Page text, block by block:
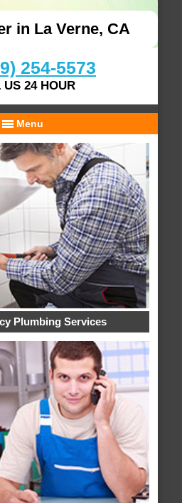
in La Verne, CA
254-5573
US 24 HOUR
Menu
Plumbing Services